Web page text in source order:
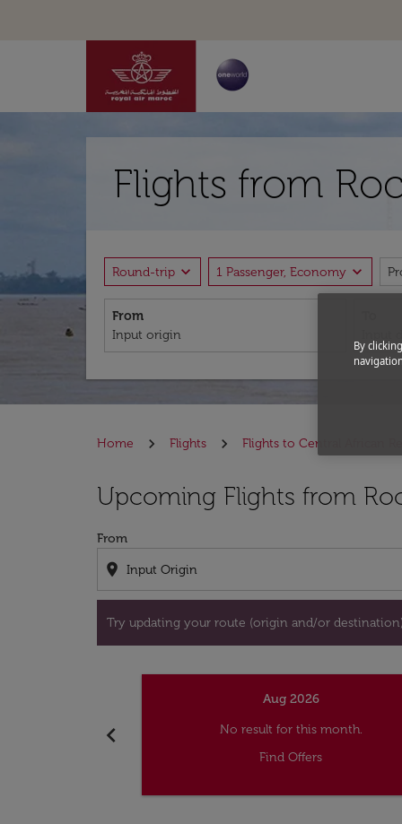
Flights from
Round-trip expand_more 1 Passenger, Economy expand_more
From
Home Flights Flights to Central African
Upcoming Flights from
From
location_on
Try updating your route (origin and/or
Try updating your route (origin and/or
chevron_left
Aug 2026
No result for this month.
Find Offers
By